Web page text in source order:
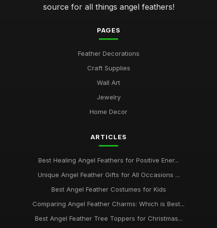
source for all things angel feathers!
PAGES
Feather Decorations
Craft Supplies
Wall Art
Jewelry
Home Decor
ARTICLES
Best Healing Angel Feathers for Positive Ener...
Unique Angel Feather Gifts for All Occasions ...
Best Angel Feather Costumes for Kids
Comparing Angel Feather Charms: Which is Best...
Best Angel Feather Tree Toppers for Christmas...